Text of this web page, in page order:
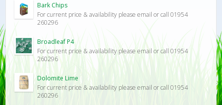
Bark Chips
For current price & availability please email or call 01954
260296
Broadleaf P4
For current price & availability please email or call 01954
260296
Dolomite Lime
For current price & availability please email or call 01954
260296